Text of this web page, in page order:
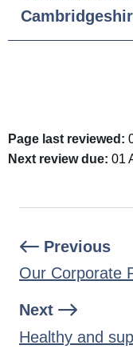
Page last reviewed:
Next review due: 01
Previous
Our Corporate
Next
Healthy and